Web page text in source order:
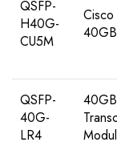
QSFP-
H40G-
CU5M
QSFP-
40G-
LR4